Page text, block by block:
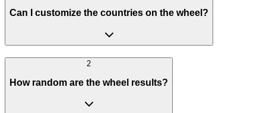
Can I customize the countries on the wheel?
2
How random are the wheel results?